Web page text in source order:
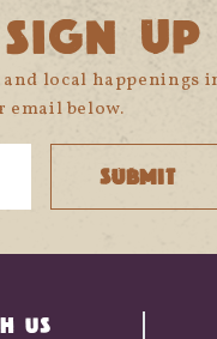
UP
local happenings
email below.
US